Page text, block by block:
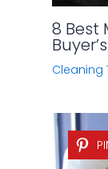
8 Best
Cleaning